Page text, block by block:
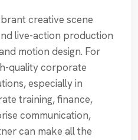
creative scene
live-action production
motion design. For
quality corporate
especially in
training, finance,
communication,
can make all the